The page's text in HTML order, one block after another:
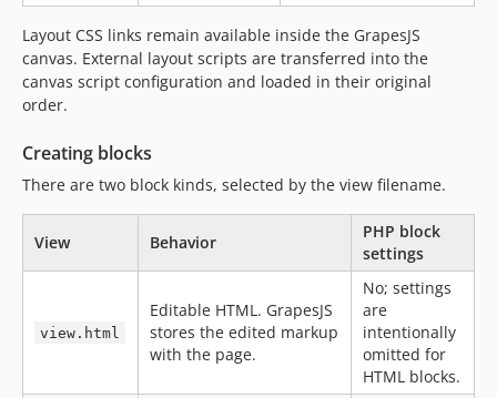
Layout CSS links remain available inside the GrapesJS
canvas. External layout scripts are transferred into the
canvas script configuration and loaded in their original
order.
Creating blocks
There are two block kinds, selected by the view filename.
View Behavior
PHP block
settings
view.html
Editable HTML. GrapesJS
stores the edited markup
with the page.
No; settings
are
intentionally
omitted for
HTML blocks.